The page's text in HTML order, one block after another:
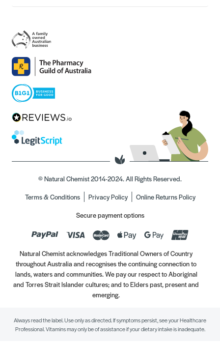
© Natural Chemist 2014-2024. All Rights Reserved.
Terms & Conditions
Privacy Policy
Online Returns Policy
Secure payment options
Natural Chemist acknowledges Traditional Owners of Country
throughout Australia and recognises the continuing connection to
lands, waters and communities. We pay our respect to Aboriginal
and Torres Strait Islander cultures; and to Elders past, present and
emerging.
Always read the label. Use only as directed. If symptoms persist, see your Healthcare
Professional. Vitamins may only be of assistance if your dietary intake is inadequate.